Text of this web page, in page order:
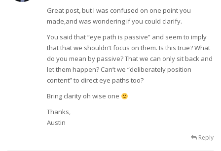
Great post, but I was confused on one point you
made,and was wondering if you could clarify.
You said that “eye path is passive” and seem to imply
that that we shouldn’t focus on them. Is this true? What
do you mean by passive? That we can only sit back and
let them happen? Can’t we “deliberately position
content” to direct eye paths too?
Bring clarity oh wise one
Thanks,
Austin
Reply